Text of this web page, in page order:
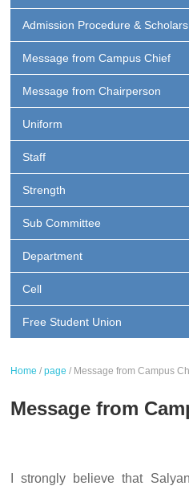
Admission Procedure &
Message from Campus Chief
Message from Chairperson
Uniform
Staff
Strength
Sub Committee
Department
Cell
Free Student Union
Home /page / Message from Campus
Message from
I strongly believe that